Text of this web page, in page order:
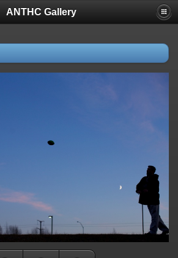
ANTHC Gallery